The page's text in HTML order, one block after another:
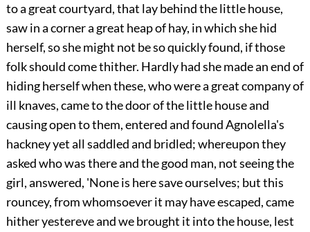
to a great courtyard, that lay behind the little house,
saw in a corner a great heap of hay, in which she hid
herself, so she might not be so quickly found, if those
folk should come thither. Hardly had she made an end of
hiding herself when these, who were a great company of
ill knaves, came to the door of the little house and
causing open to them, entered and found Agnolella's
hackney yet all saddled and bridled; whereupon they
asked who was there and the good man, not seeing the
girl, answered, 'None is here save ourselves; but this
rouncey, from whomsoever it may have escaped, came
hither yestereve and we brought it into the house, lest